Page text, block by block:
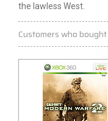
the lawless West.
Customers who